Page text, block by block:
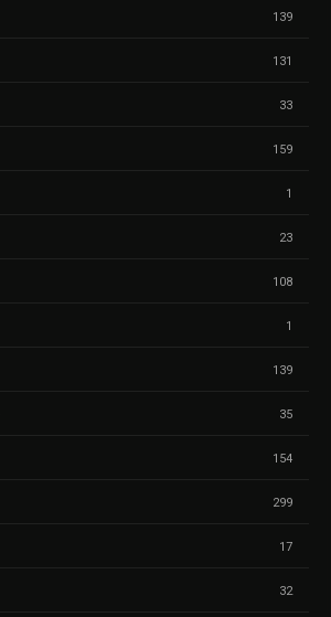
139
131
33
159
1
23
108
1
139
35
154
299
17
32